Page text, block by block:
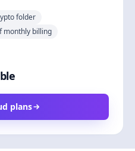
folder
monthly billing
plans